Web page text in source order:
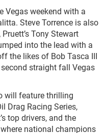
Vegas weekend with a
Steve Torrence is also
Tony Stewart
into the lead with a
the likes of Bob Tasca III
straight fall Vegas
will feature thrilling
Drag Racing Series,
top drivers, and the
national champions